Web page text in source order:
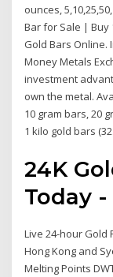
ounces,
Bar for Sale | Buy
Gold Bars
Money Metals
investment
own the metal.
10 gram bars, 20
1 kilo gold bars
24K
Today
Live 24-hour Gold
Hong Kong and
Melting Points